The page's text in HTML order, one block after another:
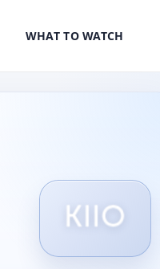
WHAT TO WATCH